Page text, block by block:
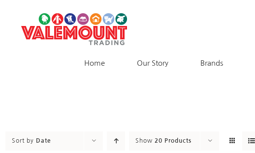
content
Home Our Story Brands
Sort by Date Show 20 Products